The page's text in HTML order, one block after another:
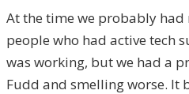
At the time we probably had
people who had active tech
was working, but we had a
Fudd and smelling worse. It